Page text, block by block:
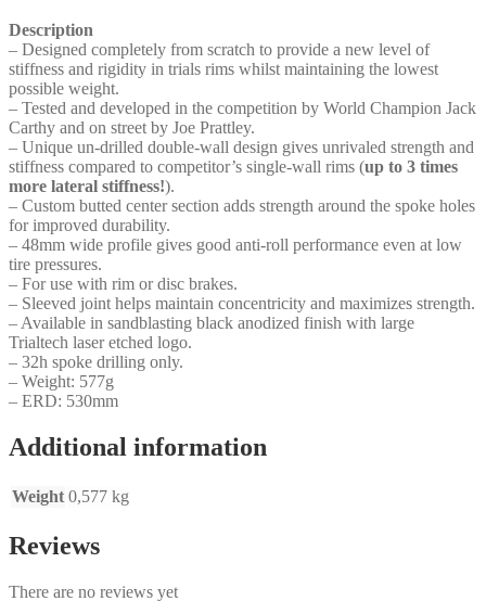
Description
– Designed completely from scratch to provide a new level of
stiffness and rigidity in trials rims whilst maintaining the lowest
possible weight.
– Tested and developed in the competition by World Champion Jack
Carthy and on street by Joe Prattley.
– Unique un-drilled double-wall design gives unrivaled strength and
stiffness compared to competitor’s single-wall rims (up to 3 times
more lateral stiffness!).
– Custom butted center section adds strength around the spoke holes
for improved durability.
– 48mm wide profile gives good anti-roll performance even at low
tire pressures.
– For use with rim or disc brakes.
– Sleeved joint helps maintain concentricity and maximizes strength.
– Available in sandblasting black anodized finish with large
Trialtech laser etched logo.
– 32h spoke drilling only.
– Weight: 577g
– ERD: 530mm
Additional information
Weight 0,577 kg
Reviews
There are no reviews yet